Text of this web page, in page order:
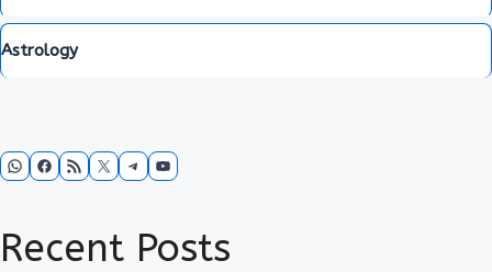
Astrology
WhatsApp
Facebook
RSS FeedX Telegram
YouTube
Recent Posts